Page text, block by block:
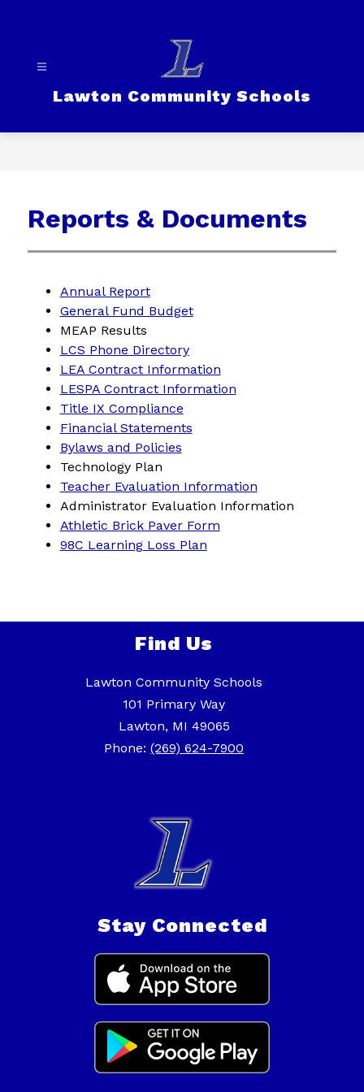
Lawton Community Schools
Reports & Documents
Annual Report
General Fund Budget
MEAP Results
LCS Phone Directory
LEA Contract Information
LESPA Contract Information
Title IX Compliance
Financial Statements
Bylaws and Policies
Technology Plan
Teacher Evaluation Information
Administrator Evaluation Information
Athletic Brick Paver Form
98C Learning Loss Plan
Find Us
Lawton Community Schools
101 Primary Way
Lawton, MI 49065
Phone: (269) 624-7900
Stay Connected